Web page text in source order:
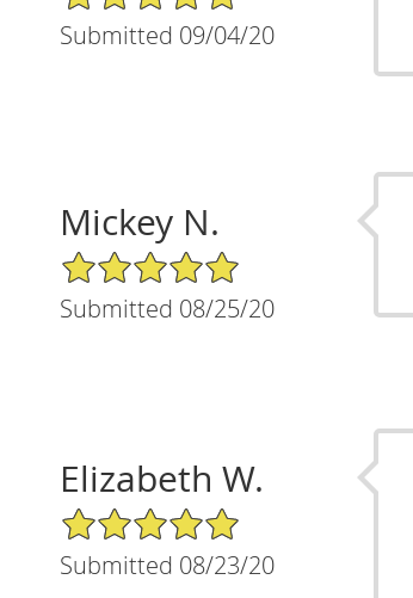
Submitted 09/04/20
Mickey N.
5/5 Star Rating
Submitted 08/25/20
Elizabeth W.
5/5 Star Rating
Submitted 08/23/20